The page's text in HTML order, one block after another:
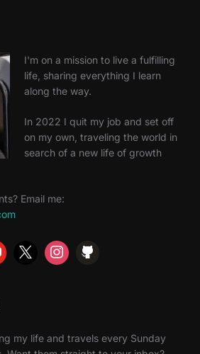
I'm on a mission to live a fulfilling
life, sharing everything I learn
along the way.
In 2022 I quit my job and set off
on my own, traveling the world in
search of a new life of growth
Email me:
my life and travels every Sunday